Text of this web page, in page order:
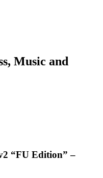
Music and
“FU Edition” –